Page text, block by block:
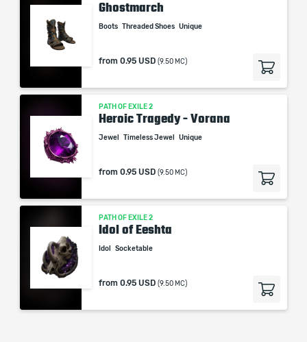
Ghostmarch
Boots Threaded Shoes Unique
from 0.95 USD (9.50 MC)
PATH OF EXILE 2
Heroic Tragedy - Vorana
Jewel Timeless Jewel Unique
from 0.95 USD (9.50 MC)
PATH OF EXILE 2
Idol of Eeshta
Idol Socketable
from 0.95 USD (9.50 MC)